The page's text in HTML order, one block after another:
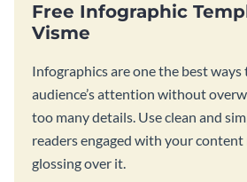
Free Infographic
Visme
Infographics are one the best
audience’s attention without
too many details. Use clean and
readers engaged with your
glossing over it.